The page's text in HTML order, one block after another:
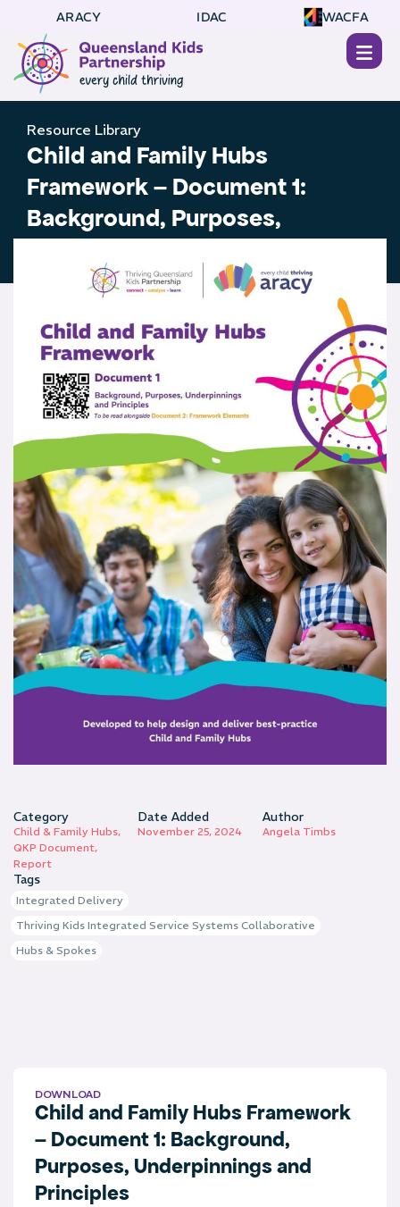
ARACY IDAC WACFA
Resource Library
Child and Family Hubs
Framework – Document 1:
Background, Purposes,
Category
Child & Family Hubs,
QKP Document,
Report
Date Added
November 25, 2024
Author
Angela Timbs
Tags
Integrated Delivery
Thriving Kids Integrated Service Systems Collaborative
Hubs & Spokes
DOWNLOAD
Child and Family Hubs Framework
– Document 1: Background,
Purposes, Underpinnings and
Principles